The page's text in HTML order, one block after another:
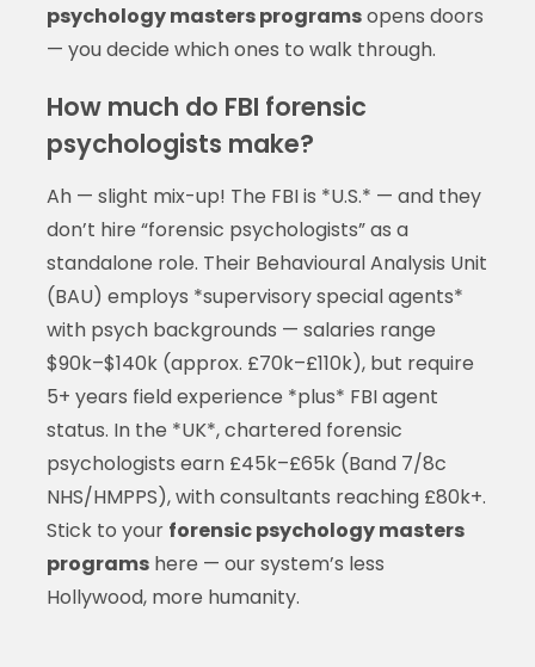
psychology masters programsopens doors
— you decide which ones to walk through.
How much do FBI forensic
psychologists make?
Ah — slight mix-up! The FBI is *U.S.* — and they
don’t hire “forensic psychologists” as a
standalone role. Their Behavioural Analysis Unit
(BAU) employs *supervisory special agents*
with psych backgrounds — salaries range
$90k–$140k (approx. £70k–£110k), but require
5+ years field experience *plus* FBI agent
status. In the *UK*, chartered forensic
psychologists earn £45k–£65k (Band 7/8c
NHS/HMPPS), with consultants reaching £80k+.
Stick to your forensic psychology masters
programshere — our system’s less
Hollywood, more humanity.